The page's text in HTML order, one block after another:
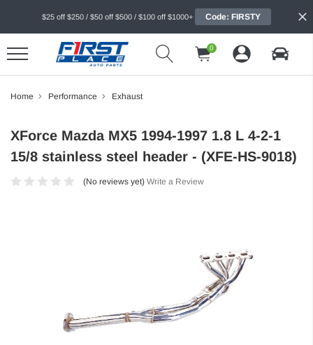
$25 off $250 / $50 off $500 / $100 off $1000+ Code: FIRSTY
0
Home Performance Exhaust
XForce Mazda MX5 1994-1997 1.8 L 4-2-1
15/8 stainless steel header - (XFE-HS-9018)
(No reviews yet) Write a Review